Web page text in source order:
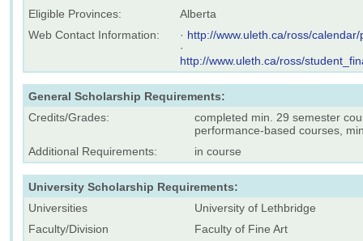
Eligible Provinces:
Alberta
Web Contact Information:
· http://www.uleth.ca/ross/
·
http://www.uleth.ca/ross/
General Scholarship Requirements:
Credits/Grades:
completed min. 29 semester
performance-based courses,
Additional Requirements:
in course
University Scholarship Requirements:
Universities
University of Lethbridge
Faculty/Division
Faculty of Fine Art